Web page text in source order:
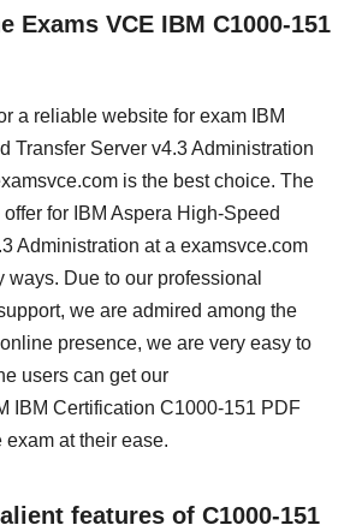
Exams VCE IBM C1000-151
a reliable website for exam IBM
Transfer Server v4.3 Administration
is the best choice. The
for IBM Aspera High-Speed
Administration at a examsvce.com
ways. Due to our professional
we are admired among the
presence, we are very easy to
users can get our
IBM Certification C1000-151 PDF
at their ease.
features of C1000-151